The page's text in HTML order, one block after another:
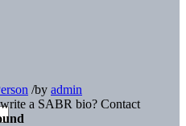
/by admin
a SABR bio? Contact